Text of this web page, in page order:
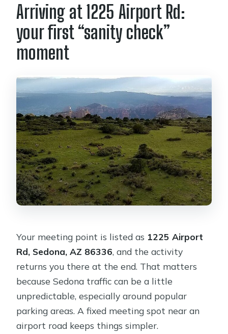
Arriving at 1225 Airport Rd:
your first “sanity check”
moment
Your meeting point is listed as 1225 Airport
Rd, Sedona, AZ 86336, and the activity
returns you there at the end. That matters
because Sedona traffic can be a little
unpredictable, especially around popular
parking areas. A fixed meeting spot near an
airport road keeps things simpler.